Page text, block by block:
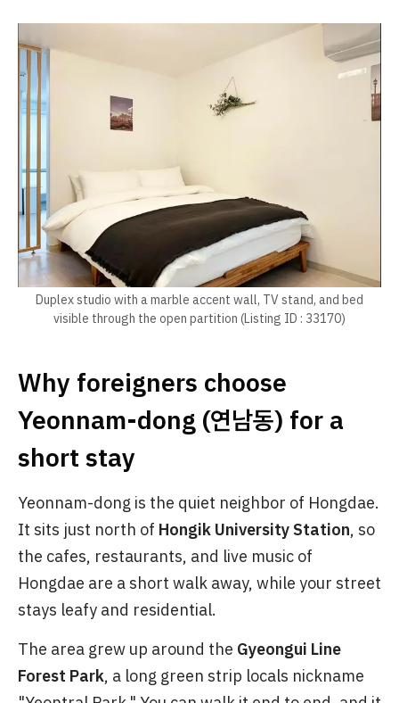
Duplex studio with a marble accent wall, TV stand, and bed
visible through the open partition (Listing ID : 33170)
Why foreigners choose
Yeonnam-dong (연남동) for a
short stay
Yeonnam-dong is the quiet neighbor of Hongdae.
It sits just north of Hongik University Station, so
the cafes, restaurants, and live music of
Hongdae are a short walk away, while your street
stays leafy and residential.
The area grew up around the Gyeongui Line
Forest Park, a long green strip locals nickname